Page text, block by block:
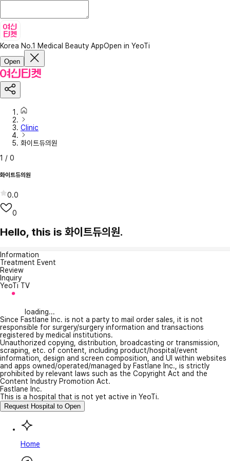
Korea No.1 Medical Beauty AppOpen in YeoTi
Open
Clinic
화이트듀의원
1 / 0
화이트듀의원
0.0
0
Hello, this is 화이트듀의원.
Information
Treatment Event
Review
Inquiry
YeoTi TV
loading...
Since Fastlane Inc. is not a party to mail order sales, it is not
responsible for surgery/surgery information and transactions
registered by medical institutions.
Unauthorized copying, distribution, broadcasting or transmission,
scraping, etc. of content, including product/hospital/event
information, design and screen composition, and UI within websites
and apps owned/operated/managed by Fastlane Inc., is strictly
prohibited by relevant laws such as the Copyright Act and the
Content Industry Promotion Act.
Fastlane Inc.
This is a hospital that is not yet active in YeoTi.
Request Hospital to Open
Home